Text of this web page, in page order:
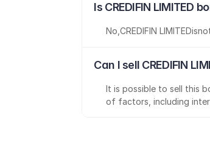
Is CREDIFIN LIMITED
No ,CREDIFIN LIMITEDis
Can I sell CREDIFIN
It is possible to sell this
of factors, including